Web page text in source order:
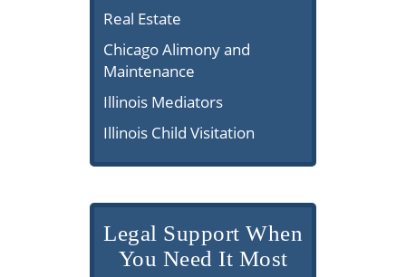
Real Estate
Chicago Alimony and
Maintenance
Illinois Mediators
Illinois Child Visitation
Legal Support When
You Need It Most